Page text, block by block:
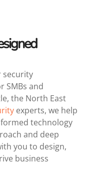
security
SMBs and
the North East
experts, we help
technology
and deep
you to design,
business